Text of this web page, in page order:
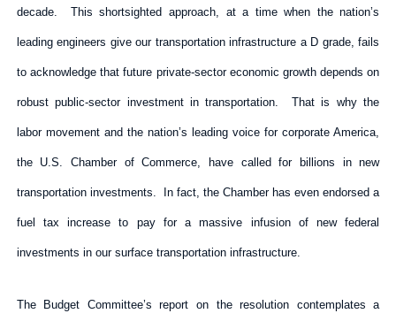
decade. This shortsighted approach, at a time when the nation’s
leading engineers give our transportation infrastructure a D grade, fails
to acknowledge that future private-sector economic growth depends on
robust public-sector investment in transportation. That is why the
labor movement and the nation’s leading voice for corporate America,
the U.S. Chamber of Commerce, have called for billions in new
transportation investments. In fact, the Chamber has even endorsed a
fuel tax increase to pay for a massive infusion of new federal
investments in our surface transportation infrastructure.
The Budget Committee’s report on the resolution contemplates a